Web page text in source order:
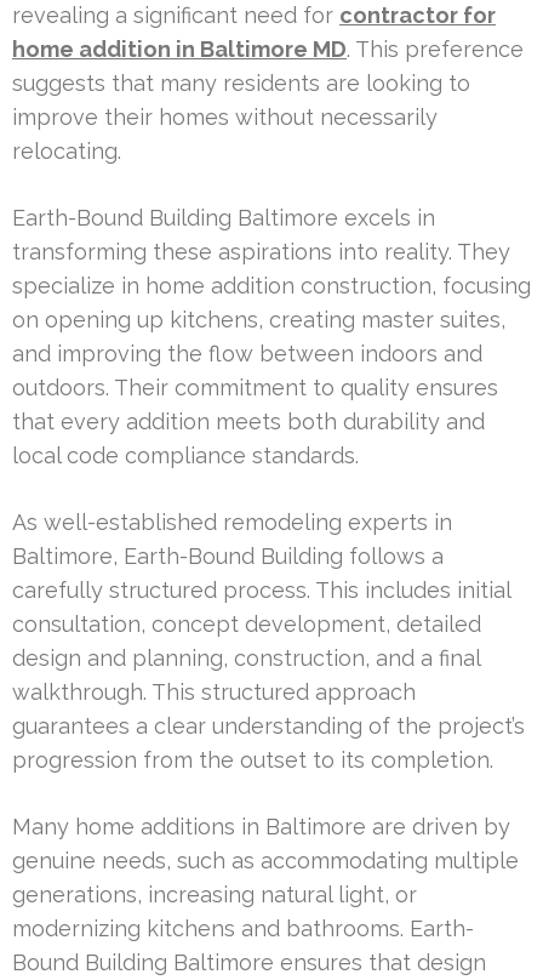
revealing a significant need for contractor for
home addition in Baltimore MD. This preference
suggests that many residents are looking to
improve their homes without necessarily
relocating.
Earth-Bound Building Baltimore excels in
transforming these aspirations into reality. They
specialize in home addition construction, focusing
on opening up kitchens, creating master suites,
and improving the flow between indoors and
outdoors. Their commitment to quality ensures
that every addition meets both durability and
local code compliance standards.
As well-established remodeling experts in
Baltimore, Earth-Bound Building follows a
carefully structured process. This includes initial
consultation, concept development, detailed
design and planning, construction, and a final
walkthrough. This structured approach
guarantees a clear understanding of the project’s
progression from the outset to its completion.
Many home additions in Baltimore are driven by
genuine needs, such as accommodating multiple
generations, increasing natural light, or
modernizing kitchens and bathrooms. Earth-
Bound Building Baltimore ensures that design